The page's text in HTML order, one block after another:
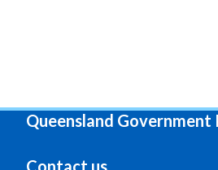
Queensland Government
Contact us